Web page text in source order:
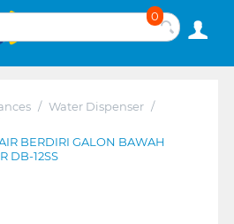
0
/ Water Dispenser /
BERDIRI GALON BAWAH
DB-12SS